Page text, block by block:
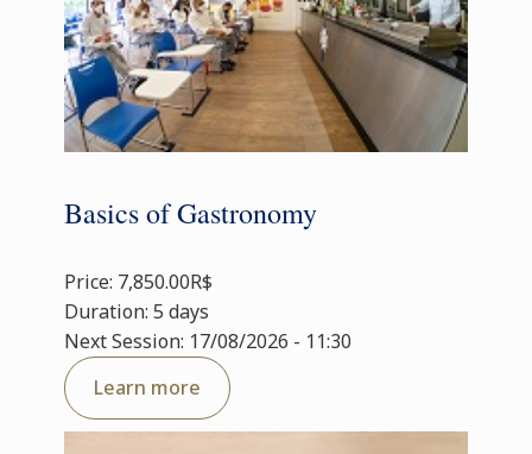
Basics of Gastronomy
Price: 7,850.00R$
Duration: 5 days
Next Session: 17/08/2026 - 11:30
Learn more